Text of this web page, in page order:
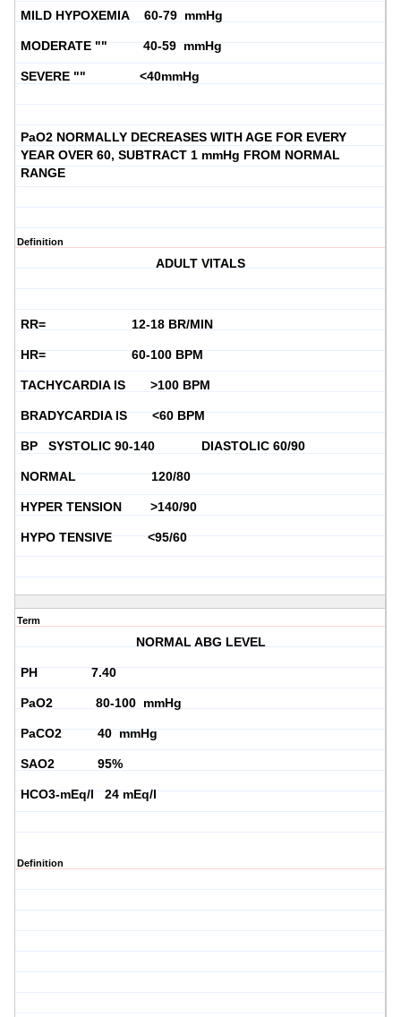
MILD HYPOXEMIA 60-79 mmHg
MODERATE "" 40-59 mmHg
SEVERE "" <40mmHg
PaO2 NORMALLY DECREASES WITH AGE FOR EVERY
YEAR OVER 60, SUBTRACT 1 mmHg FROM NORMAL
RANGE
Definition
ADULT VITALS
RR= 12-18 BR/MIN
HR= 60-100 BPM
TACHYCARDIA IS >100 BPM
BRADYCARDIA IS <60 BPM
BP SYSTOLIC 90-140 DIASTOLIC 60/90
NORMAL 120/80
HYPER TENSION >140/90
HYPO TENSIVE <95/60
Term
NORMAL ABG LEVEL
PH 7.40
PaO2 80-100 mmHg
PaCO2 40 mmHg
SAO2 95%
HCO3-mEq/l 24 mEq/l
Definition